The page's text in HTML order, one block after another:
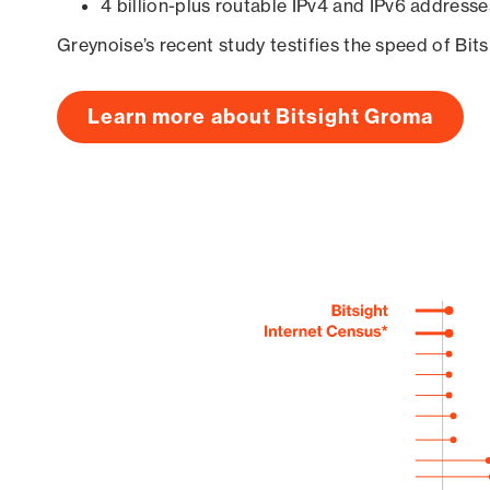
4 billion-plus routable IPv4 and IPv6
Greynoise’s recent study testifies the speed of
Learn more about Bitsight Groma